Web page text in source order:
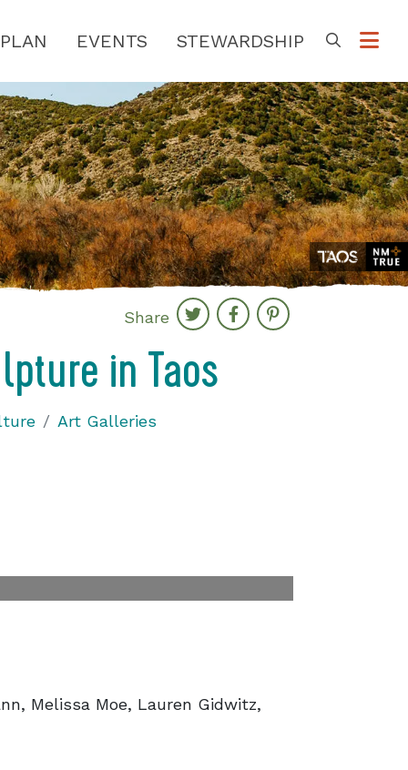
PLAN EVENTS STEWARDSHIP
Share
in Taos
Art Galleries
Melissa Moe, Lauren Gidwitz,